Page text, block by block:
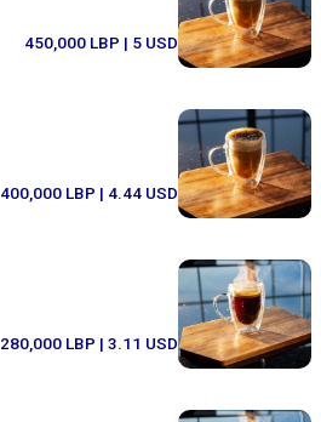
450,000 LBP | 5 USD
400,000 LBP | 4.44 USD
280,000 LBP | 3.11 USD